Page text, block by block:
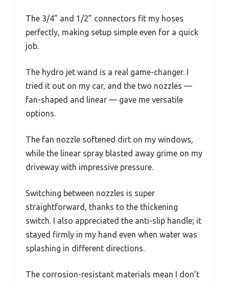
The 3/4” and 1/2” connectors fit my hoses
perfectly, making setup simple even for a quick
job.
The hydro jet wand is a real game-changer. I
tried it out on my car, and the two nozzles —
fan-shaped and linear — gave me versatile
options.
The fan nozzle softened dirt on my windows,
while the linear spray blasted away grime on my
driveway with impressive pressure.
Switching between nozzles is super
straightforward, thanks to the thickening
switch. I also appreciated the anti-slip handle; it
stayed firmly in my hand even when water was
splashing in different directions.
The corrosion-resistant materials mean I don’t